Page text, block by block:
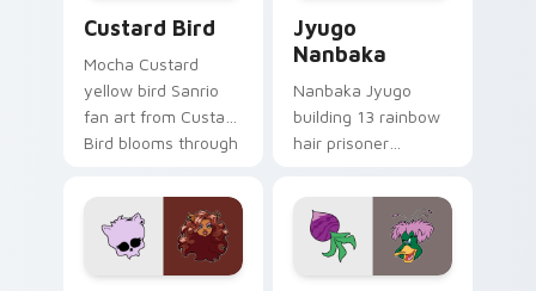
Custard Bird
Mocha Custard
yellow bird Sanrio
fan art from Custard
Bird blooms through
custom cursor
kawaii flair.
Jyugo
Nanbaka
Nanbaka Jyugo
building 13 rainbow
hair prisoner
comedy chaos
paints rainbow tabs
on your pointer pair.